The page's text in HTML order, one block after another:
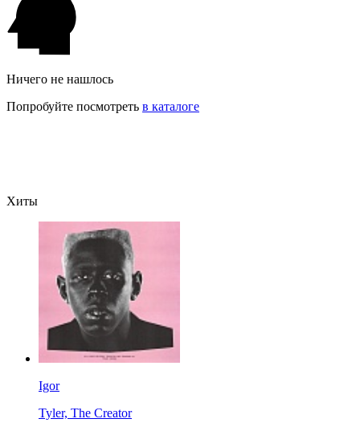
Ничего не нашлось
Попробуйте посмотреть в каталоге
Хиты
Igor
Tyler, The Creator